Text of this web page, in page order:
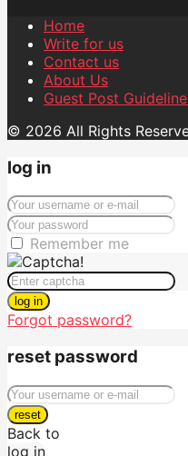
Home
Write for us
Contact us
About Us
Guest Post
© 2026 All Rights
log in
Remember me
log in
Forgot password?
reset password
reset
Back to
log in